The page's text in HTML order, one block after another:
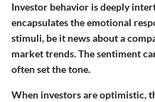
Investor behavior is deeply
encapsulates the emotional
stimuli, be it news about a
market trends. The sentiment
often set the tone.
When investors are optimistic,